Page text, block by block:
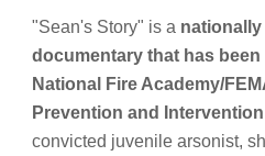
"Sean's Story" is a nationally
documentary that has
National Fire Academy/
Prevention and
convicted juvenile arsonist,